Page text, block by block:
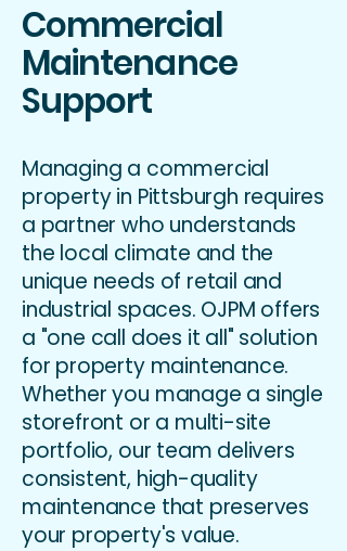
Commercial
Maintenance
Support
Managing a commercial
property in Pittsburgh requires
a partner who understands
the local climate and the
unique needs of retail and
industrial spaces. OJPM offers
a "one call does it all" solution
for property maintenance.
Whether you manage a single
storefront or a multi-site
portfolio, our team delivers
consistent, high-quality
maintenance that preserves
your property's value.